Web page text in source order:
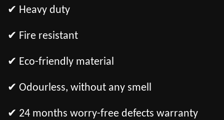
✔ Heavy duty
✔ Fire resistant
✔ Eco-friendly material
✔ Odourless, without any smell
✔ 24 months worry-free defects warranty